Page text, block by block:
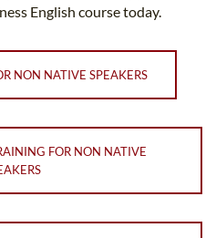
English course today.
NON NATIVE SPEAKERS
FOR NON NATIVE